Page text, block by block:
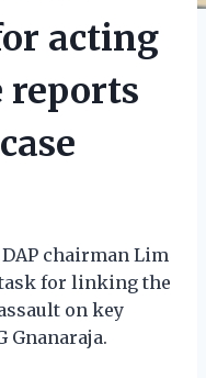
acting
reports
chairman Lim
task for linking the
on key
Gnanaraja.